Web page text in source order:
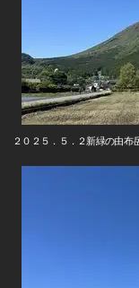
２０２５．５．２新緑の由布